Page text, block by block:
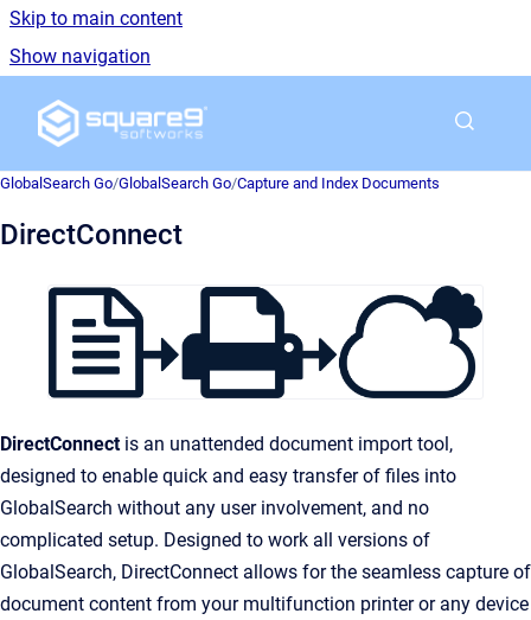
Skip to main content
Show navigation
Go to homepage
GlobalSearch Go/GlobalSearch Go/Capture and Index Documents
DirectConnect
DirectConnect is an unattended document import tool,
designed to enable quick and easy transfer of files into
GlobalSearch without any user involvement, and no
complicated setup. Designed to work all versions of
GlobalSearch, DirectConnect allows for the seamless capture of
document content from your multifunction printer or any device